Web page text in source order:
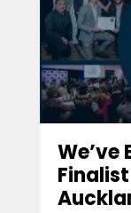
We’ve